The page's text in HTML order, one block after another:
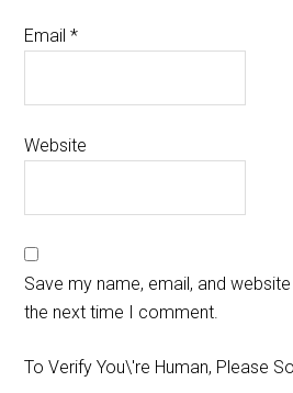
Email*
Website
Save my name, email, and
the next time I comment.
To Verify You\'re Human, Please